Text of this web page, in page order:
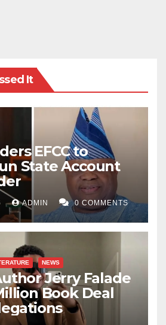
It
EFCC to
State Account
ADMIN 0 COMMENTS
NEWS
Jerry Falade
Book Deal